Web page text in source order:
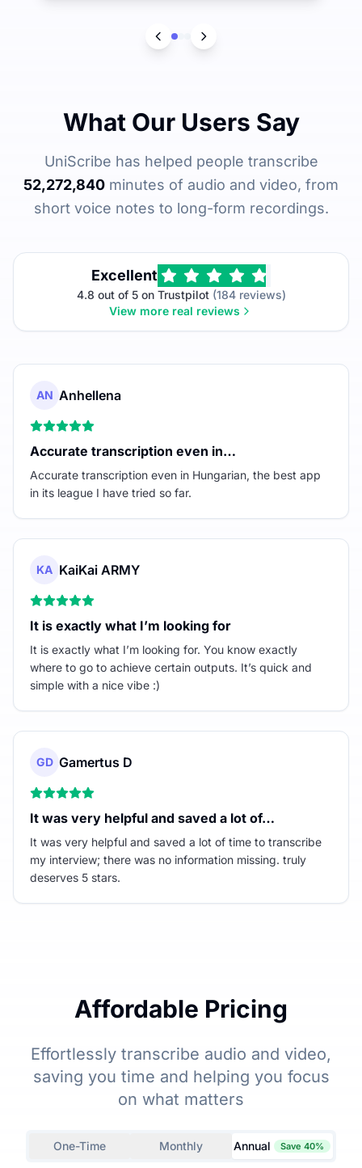
What Our Users Say
UniScribe has helped people transcribe
52,272,840 minutes of audio and video, from
short voice notes to long-form recordings.
Excellent
4.8 out of 5 on Trustpilot(184 reviews)
View more real reviews
AN Anhellena
Accurate transcription even in…
Accurate transcription even in Hungarian, the best app
in its league I have tried so far.
KA KaiKai ARMY
It is exactly what I’m looking for
It is exactly what I’m looking for. You know exactly
where to go to achieve certain outputs. It’s quick and
simple with a nice vibe :)
GD Gamertus D
It was very helpful and saved a lot of…
It was very helpful and saved a lot of time to transcribe
my interview; there was no information missing. truly
deserves 5 stars.
Affordable Pricing
Effortlessly transcribe audio and video,
saving you time and helping you focus
on what matters
One-Time Monthly Annual Save 40%